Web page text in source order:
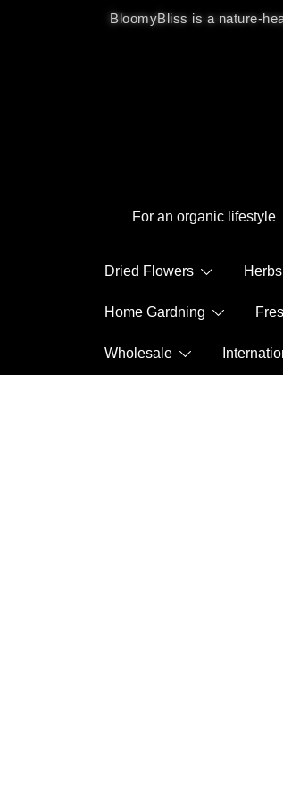
BloomyBliss is a nature-
For an organic lifestyle
Dried Flowers Herbs
Home Gardning
Wholesale